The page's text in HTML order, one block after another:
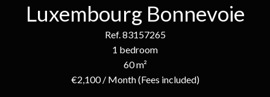
Luxembourg Bonnevoie
Ref. 83157265
1 bedroom
60 m²
€2,100 / Month (Fees included)